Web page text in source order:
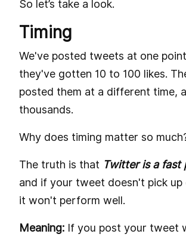
So let’s take a look.
Timing
We've posted tweets at one
they've gotten 10 to 100 likes.
posted them at a different time,
thousands.
Why does timing matter so
The truth is that Twitter is a fast
and if your tweet doesn't pick up
it won't perform well.
Meaning: If you post your tweet